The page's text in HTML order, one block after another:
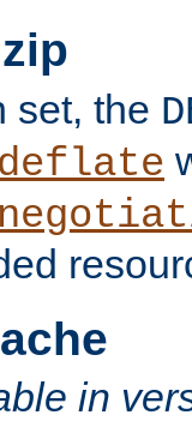
set, the
in